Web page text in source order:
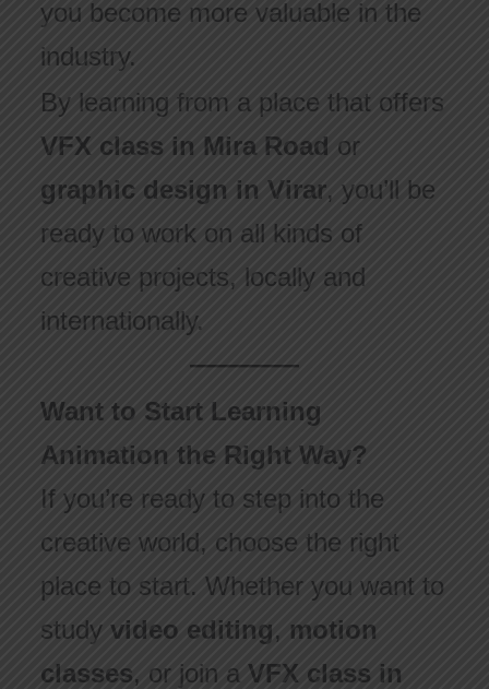
you become more valuable in the
industry.
By learning from a place that offers
VFX class in Mira Road or
graphic design in Virar, you’ll be
ready to work on all kinds of
creative projects, locally and
internationally.
Want to Start Learning
Animation the Right Way?
If you’re ready to step into the
creative world, choose the right
place to start. Whether you want to
study video editing, motion
classes, or join a VFX class in